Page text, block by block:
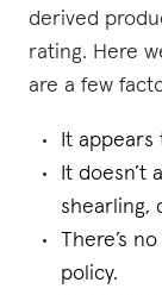
derived
rating. Here
are a few
It appears
It doesn’t
shearling,
There’s
policy.